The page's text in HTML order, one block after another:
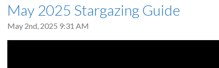
May 2025 Stargazing Guide
May 2nd, 2025 9:31 AM